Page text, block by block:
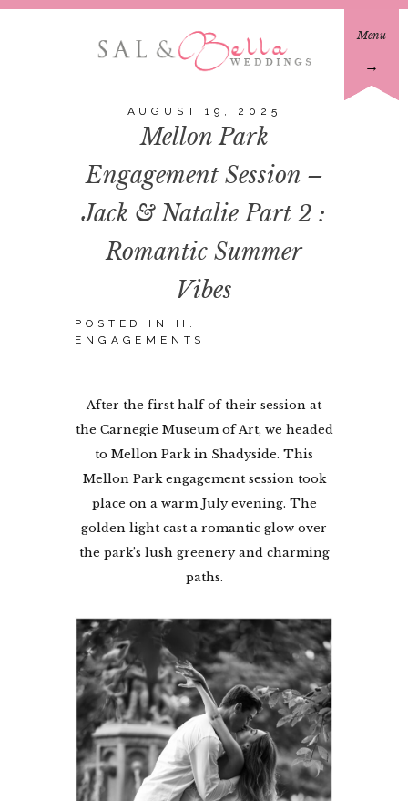
Menu
→
AUGUST 19, 2025
Mellon Park
Engagement Session –
Jack & Natalie Part 2 :
Romantic Summer
Vibes
POSTED IN
II.
ENGAGEMENTS
After the first half of their session at
the Carnegie Museum of Art, we headed
to Mellon Park in Shadyside. This
Mellon Park engagement session took
place on a warm July evening. The
golden light cast a romantic glow over
the park’s lush greenery and charming
paths.